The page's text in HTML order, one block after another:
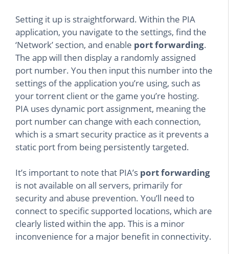
Setting it up is straightforward. Within the PIA
application, you navigate to the settings, find the
‘Network’ section, and enable port forwarding.
The app will then display a randomly assigned
port number. You then input this number into the
settings of the application you’re using, such as
your torrent client or the game you’re hosting.
PIA uses dynamic port assignment, meaning the
port number can change with each connection,
which is a smart security practice as it prevents a
static port from being persistently targeted.
It’s important to note that PIA’s port forwarding
is not available on all servers, primarily for
security and abuse prevention. You’ll need to
connect to specific supported locations, which are
clearly listed within the app. This is a minor
inconvenience for a major benefit in connectivity.